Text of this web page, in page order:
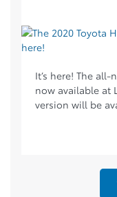
It’s here! The
now available at
version will be